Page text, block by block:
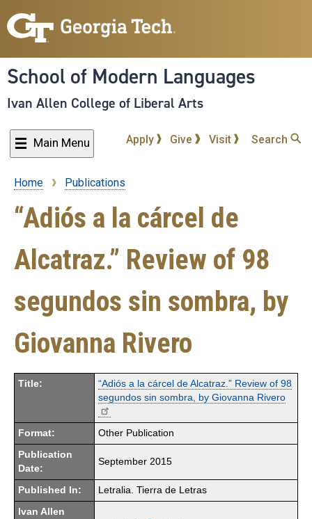
to
content
School of Modern Languages
Ivan Allen College of Liberal Arts
Main Menu Apply Give Visit Search
Breadcrumb
Home Publications
“Adiós a la cárcel de
Alcatraz.” Review of 98
segundos sin sombra, by
Giovanna Rivero
Title:
“Adiós a la cárcel de Alcatraz.” Review of 98
segundos sin sombra, by Giovanna Rivero
Format: Other Publication
Publication
Date:
September 2015
Published In: Letralia. Tierra de Letras
Ivan Allen